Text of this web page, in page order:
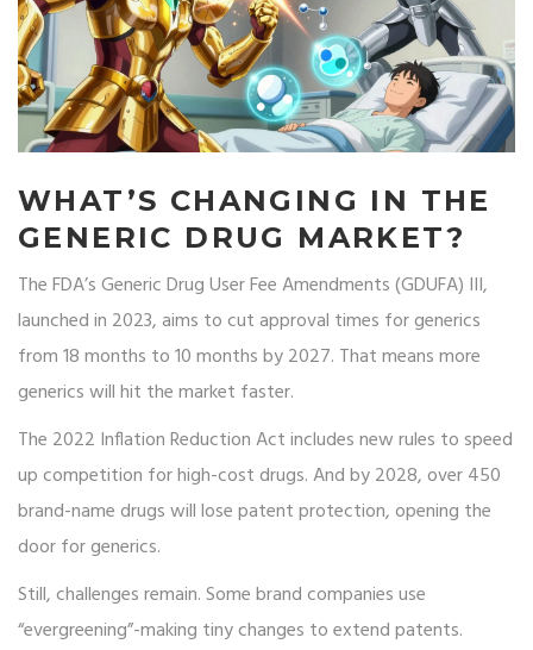
WHAT’S CHANGING IN THE
GENERIC DRUG MARKET?
The FDA’s Generic Drug User Fee Amendments (GDUFA) III,
launched in 2023, aims to cut approval times for generics
from 18 months to 10 months by 2027. That means more
generics will hit the market faster.
The 2022 Inflation Reduction Act includes new rules to speed
up competition for high-cost drugs. And by 2028, over 450
brand-name drugs will lose patent protection, opening the
door for generics.
Still, challenges remain. Some brand companies use
“evergreening”-making tiny changes to extend patents.